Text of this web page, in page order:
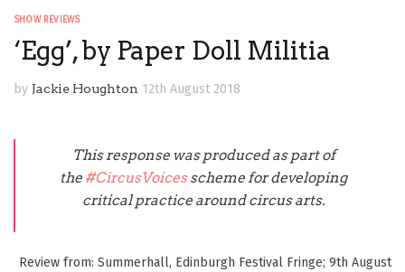
SHOW REVIEWS
‘Egg’, by Paper Doll Militia
by Jackie Houghton 12th August 2018
This response was produced as part of
the #CircusVoicesscheme for developing
critical practice around circus arts.
Review from: Summerhall, Edinburgh Festival Fringe; 9th August